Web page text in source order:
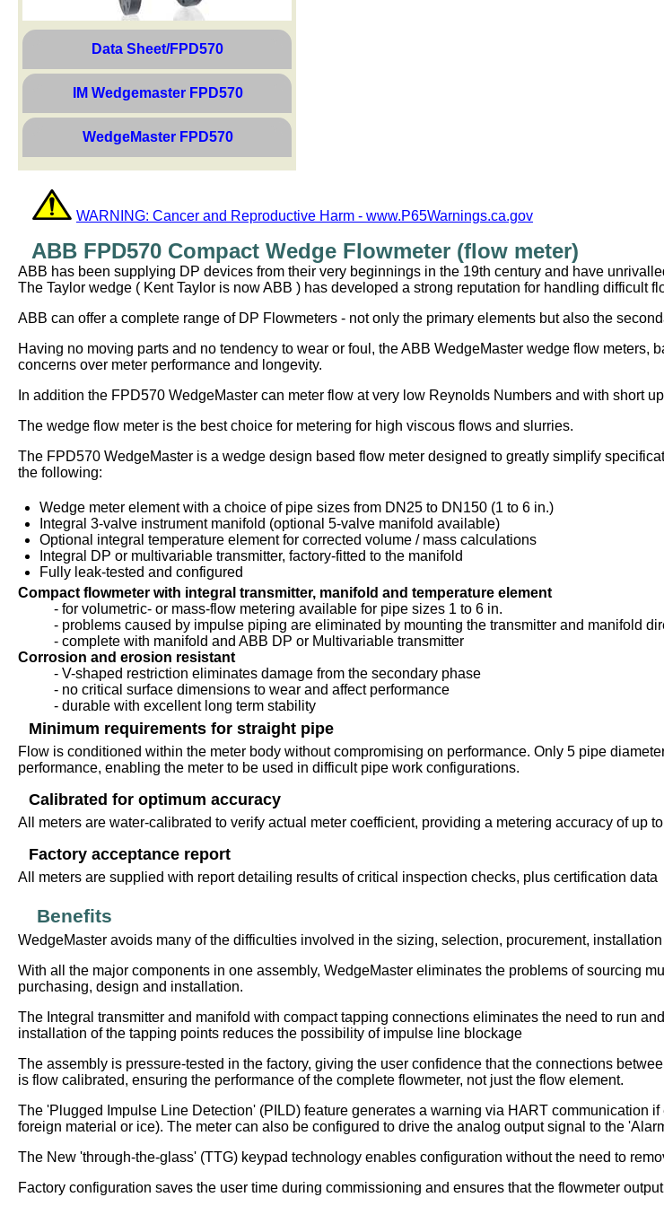
Data Sheet/FPD570
IM Wedgemaster FPD570
WedgeMaster FPD570
WARNING: Cancer and Reproductive Harm - www.P65Warnings.ca.gov
ABB FPD570 Compact Wedge Flowmeter (flow meter)
ABB has been supplying DP devices from their very beginnings in the 19th century and have
The Taylor wedge ( Kent Taylor is now ABB ) has developed a strong reputation for handling difficult
ABB can offer a complete range of DP Flowmeters - not only the primary elements but also the
Having no moving parts and no tendency to wear or foul, the ABB WedgeMaster wedge flow
concerns over meter performance and longevity.
In addition the FPD570 WedgeMaster can meter flow at very low Reynolds Numbers and with short
The wedge flow meter is the best choice for metering for high viscous flows and slurries.
The FPD570 WedgeMaster is a wedge design based flow meter designed to greatly simplify
the following:
Wedge meter element with a choice of pipe sizes from DN25 to DN150 (1 to 6 in.)
Integral 3-valve instrument manifold (optional 5-valve manifold available)
Optional integral temperature element for corrected volume / mass calculations
Integral DP or multivariable transmitter, factory-fitted to the manifold
Fully leak-tested and configured
Compact flowmeter with integral transmitter, manifold and temperature element
- for volumetric- or mass-flow metering available for pipe sizes 1 to 6 in.
- problems caused by impulse piping are eliminated by mounting the transmitter and manifold
- complete with manifold and ABB DP or Multivariable transmitter
Corrosion and erosion resistant
- V-shaped restriction eliminates damage from the secondary phase
- no critical surface dimensions to wear and affect performance
- durable with excellent long term stability
Minimum requirements for straight pipe
Flow is conditioned within the meter body without compromising on performance. Only 5 pipe
performance, enabling the meter to be used in difficult pipe work configurations.
Calibrated for optimum accuracy
All meters are water-calibrated to verify actual meter coefficient, providing a metering accuracy of up
Factory acceptance report
All meters are supplied with report detailing results of critical inspection checks, plus certification data
Benefits
WedgeMaster avoids many of the difficulties involved in the sizing, selection, procurement,
With all the major components in one assembly, WedgeMaster eliminates the problems of sourcing
purchasing, design and installation.
The Integral transmitter and manifold with compact tapping connections eliminates the need to run
installation of the tapping points reduces the possibility of impulse line blockage
The assembly is pressure-tested in the factory, giving the user confidence that the connections
is flow calibrated, ensuring the performance of the complete flowmeter, not just the flow element.
The 'Plugged Impulse Line Detection' (PILD) feature generates a warning via HART communication
foreign material or ice). The meter can also be configured to drive the analog output signal to the
The New 'through-the-glass' (TTG) keypad technology enables configuration without the need to
Factory configuration saves the user time during commissioning and ensures that the flowmeter